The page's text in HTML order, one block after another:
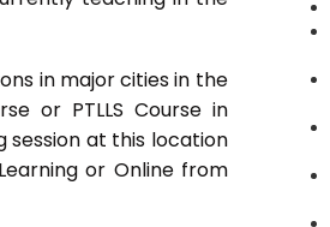
in major cities in the
or PTLLS Course in
session at this location
or Online from